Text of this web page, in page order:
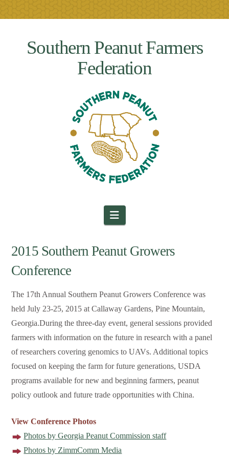
Southern Peanut Farmers
Federation
Navigation
2015 Southern Peanut Growers
Conference
The 17th Annual Southern Peanut Growers Conference was
held July 23-25, 2015 at Callaway Gardens, Pine Mountain,
Georgia.During the three-day event, general sessions provided
farmers with information on the future in research with a panel
of researchers covering genomics to UAVs. Additional topics
focused on keeping the farm for future generations, USDA
programs available for new and beginning farmers, peanut
policy outlook and future trade opportunities with China.
View Conference Photos
Photos by Georgia Peanut Commission staff
Photos by ZimmComm Media